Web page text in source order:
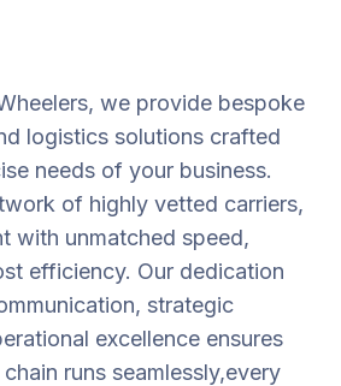
we provide bespoke
logistics solutions crafted
needs of your business.
of highly vetted carriers,
with unmatched speed,
efficiency. Our dedication
strategic
excellence ensures
runs seamlessly,every